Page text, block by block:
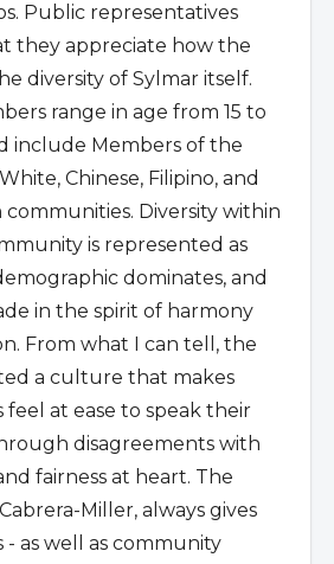
Public representatives
they appreciate how the
diversity of Sylmar itself.
range in age from 15 to
include Members of the
Chinese, Filipino, and
communities. Diversity within
is represented as
dominates, and
in the spirit of harmony
From what I can tell, the
a culture that makes
feel at ease to speak their
disagreements with
fairness at heart. The
Miller, always gives
- as well as community